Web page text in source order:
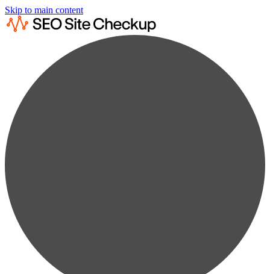
Skip to main content